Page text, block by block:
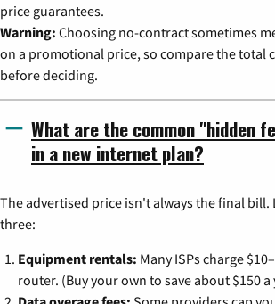
price guarantees.
Warning: Choosing no-contract sometimes
on a promotional price, so compare the total
before deciding.
What are the common "hidden
in a new internet plan?
The advertised price isn't always the final
three:
Equipment rentals: Many ISPs charge
router. (Buy your own to save about $150 a